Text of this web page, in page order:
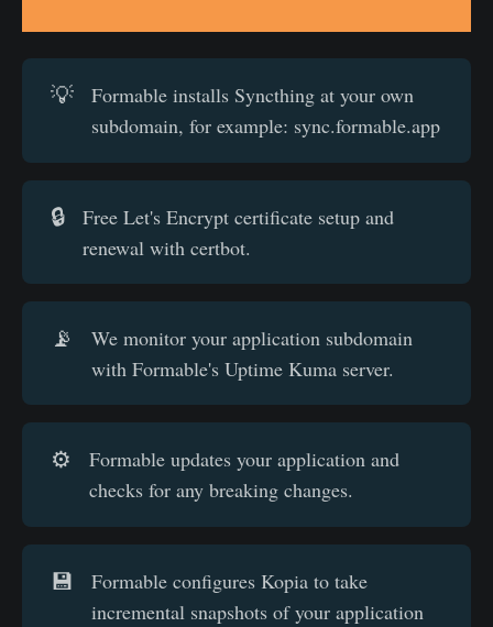
💡
Formable installs Syncthing at your own
subdomain, for example: sync.formable.app
🔒
Free Let's Encrypt certificate setup and
renewal with certbot.
📡
We monitor your application subdomain
with Formable's Uptime Kuma server.
⚙️
Formable updates your application and
checks for any breaking changes.
💾
Formable configures Kopia to take
incremental snapshots of your application